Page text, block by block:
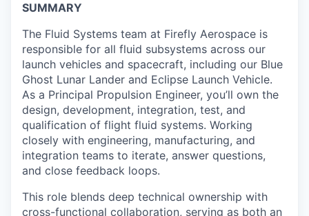
SUMMARY
The Fluid Systems team at Firefly Aerospace is
responsible for all fluid subsystems across our
launch vehicles and spacecraft, including our Blue
Ghost Lunar Lander and Eclipse Launch Vehicle.
As a Principal Propulsion Engineer, you’ll own the
design, development, integration, test, and
qualification of flight fluid systems. Working
closely with engineering, manufacturing, and
integration teams to iterate, answer questions,
and close feedback loops.
This role blends deep technical ownership with
cross-functional collaboration, serving as both an